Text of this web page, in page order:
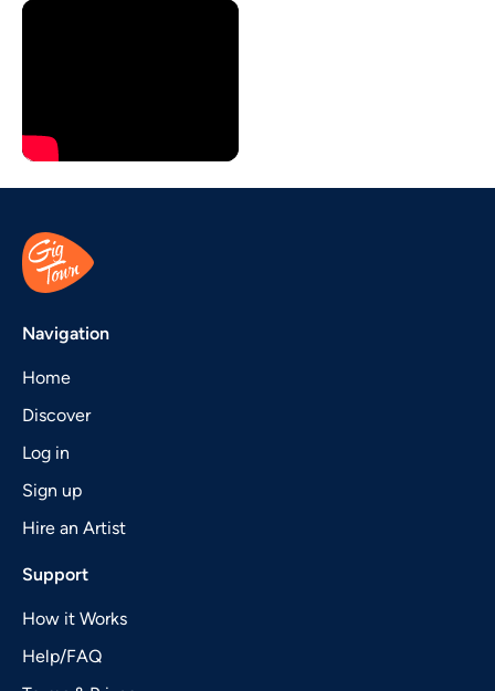
Navigation
Home
Discover
Log in
Sign up
Hire an Artist
Support
How it Works
Help/FAQ